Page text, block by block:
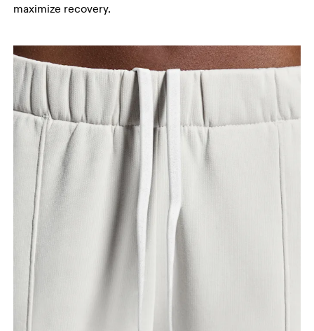
your ankle.
maximize recovery.